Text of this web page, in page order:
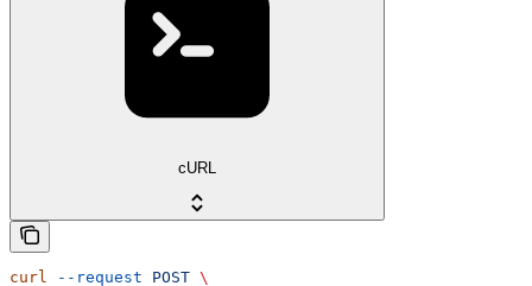
cURL
curl --request POST \